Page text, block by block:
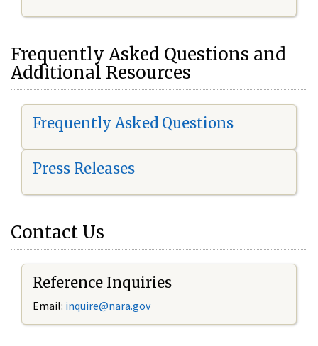
Frequently Asked Questions and
Additional Resources
Frequently Asked Questions
Press Releases
Contact Us
Reference Inquiries
Email: inquire@nara.gov